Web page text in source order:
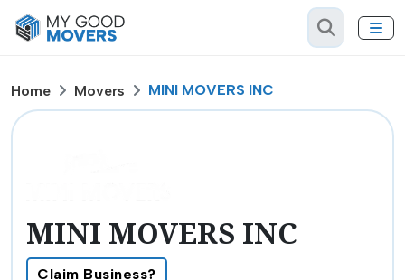
Home Movers MINI MOVERS INC
MINI MOVERS INC
Claim Business?